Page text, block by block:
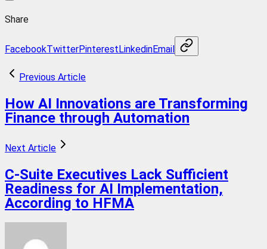
Share
FacebookTwitterPinterestLinkedinEmail
Previous Article
How AI Innovations are Transforming
Finance through Automation
Next Article
C-Suite Executives Lack Sufficient
Readiness for AI Implementation,
According to HFMA